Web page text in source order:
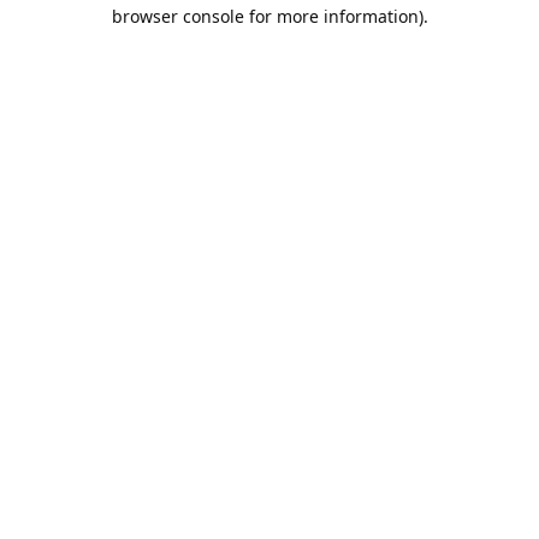
browser console for more information).